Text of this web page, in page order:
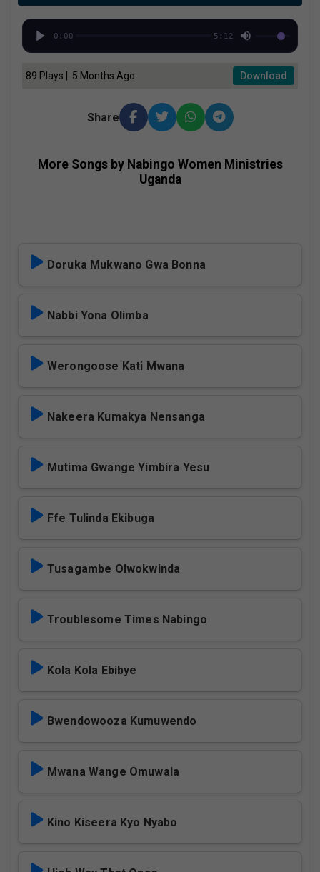
0:00 5:12
89 Plays | 5 Months Ago Download
Share
More Songs by Nabingo Women Ministries
Uganda
Doruka Mukwano Gwa Bonna
Nabbi Yona Olimba
Werongoose Kati Mwana
Nakeera Kumakya Nensanga
Mutima Gwange Yimbira Yesu
Ffe Tulinda Ekibuga
Tusagambe Olwokwinda
Troublesome Times Nabingo
Kola Kola Ebibye
Bwendowooza Kumuwendo
Mwana Wange Omuwala
Kino Kiseera Kyo Nyabo